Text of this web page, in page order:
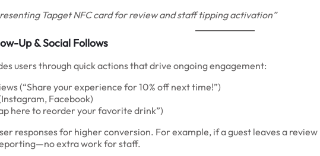
Tapget NFC card for review and staff tipping activation”
Up & Social Follows
users through quick actions that drive ongoing engagement:
(“Share your experience for 10% off next time!”)
Facebook)
here to reorder your favorite drink”)
responses for higher conversion. For example, if a guest leaves a
extra work for staff.